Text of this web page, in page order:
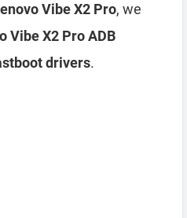
Vibe X2 Pro, we
Vibe X2 Pro ADB
drivers.